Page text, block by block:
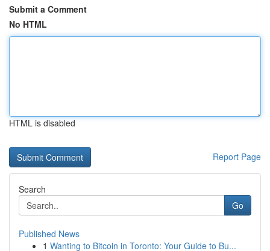
Submit a Comment
No HTML
HTML is disabled
Report Page
Search
Go
Published News
1 Wanting to Bitcoin in Toronto: Your Guide to Bu...